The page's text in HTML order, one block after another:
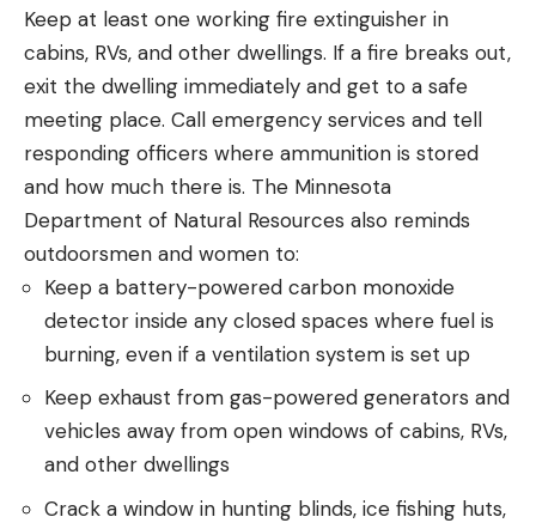
Keep at least one working fire extinguisher in
cabins, RVs, and other dwellings. If a fire breaks out,
exit the dwelling immediately and get to a safe
meeting place. Call emergency services and tell
responding officers where ammunition is stored
and how much there is. The Minnesota
Department of Natural Resources also reminds
outdoorsmen and women to:
Keep a battery-powered carbon monoxide
detector inside any closed spaces where fuel is
burning, even if a ventilation system is set up
Keep exhaust from gas-powered generators and
vehicles away from open windows of cabins, RVs,
and other dwellings
Crack a window in hunting blinds, ice fishing huts,